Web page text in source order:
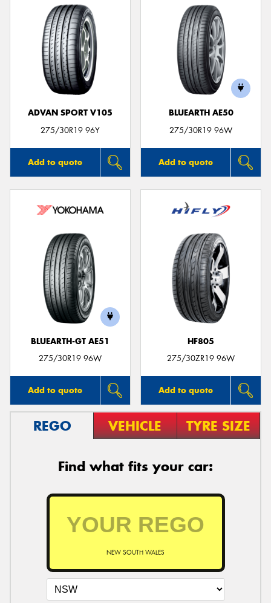
ADVAN SPORT V105
275/30R19 96Y
Add to quote
BLUEARTH AE50
275/30R19 96W
Add to quote
BLUEARTH-GT AE51
275/30R19 96W
Add to quote
HF805
275/30ZR19 96W
Add to quote
REGO VEHICLE TYRE SIZE
Find what fits your car:
NEW SOUTH WALES